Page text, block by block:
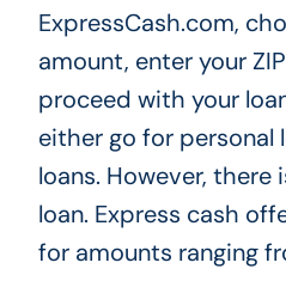
ExpressCash.com,
amount, enter your
proceed with your
either go for personal
loans. However, there
loan. Express cash
for amounts ranging